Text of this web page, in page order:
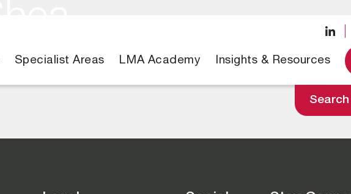
Specialist Areas LMA Academy Insights & Resources